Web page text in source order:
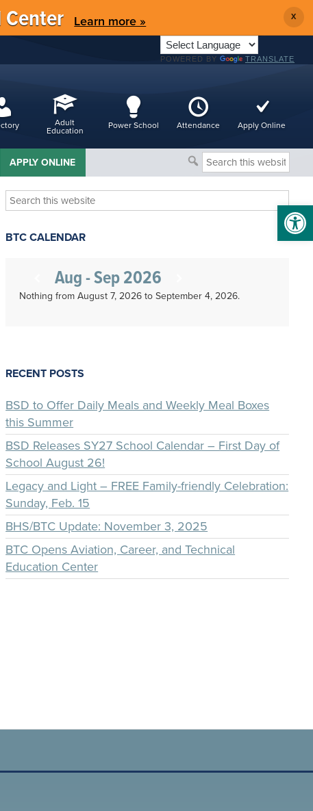
Center Learn more » X
POWERED BY TRANSLATE
Adult
Education
Power School Attendance Apply Online
APPLY ONLINE
Search
this
website
Search
this
website
BTC CALENDAR
Aug - Sep 2026
Nothing from August 7, 2026 to September 4, 2026.
RECENT POSTS
BSD to Offer Daily Meals and Weekly Meal Boxes
this Summer
BSD Releases SY27 School Calendar – First Day of
School August 26!
Legacy and Light – FREE Family-friendly Celebration:
Sunday, Feb. 15
BHS/BTC Update: November 3, 2025
BTC Opens Aviation, Career, and Technical
Education Center